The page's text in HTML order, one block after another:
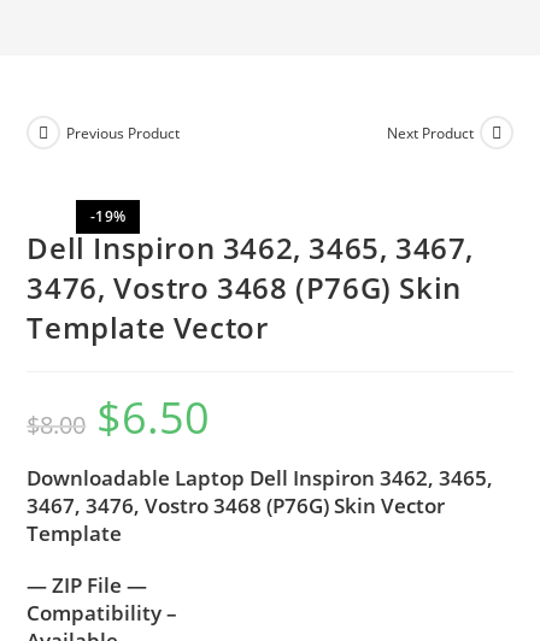
-19%
Previous Product Next Product
Dell Inspiron 3462, 3465, 3467,
3476, Vostro 3468 (P76G) Skin
Template Vector
$8.00 $6.50
Downloadable Laptop Dell Inspiron 3462, 3465,
3467, 3476, Vostro 3468 (P76G) Skin Vector
Template
— ZIP File —
Compatibility –